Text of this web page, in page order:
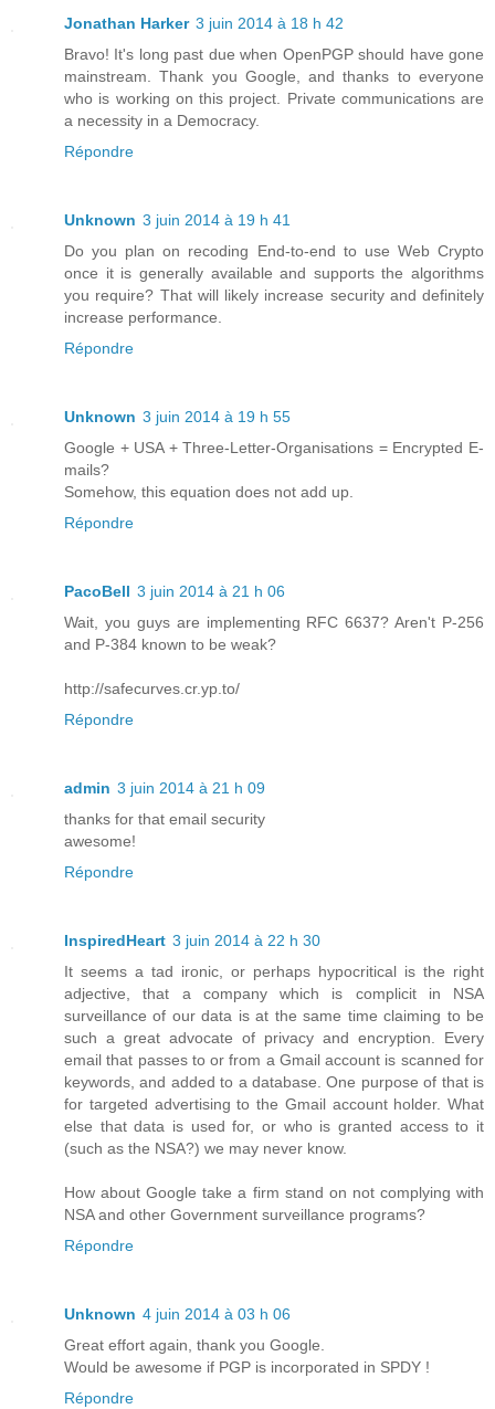
Jonathan Harker 3 juin 2014 à 18 h 42
Bravo! It's long past due when OpenPGP should have gone
mainstream. Thank you Google, and thanks to everyone
who is working on this project. Private communications are
a necessity in a Democracy.
Répondre
Unknown 3 juin 2014 à 19 h 41
Do you plan on recoding End-to-end to use Web Crypto
once it is generally available and supports the algorithms
you require? That will likely increase security and definitely
increase performance.
Répondre
Unknown 3 juin 2014 à 19 h 55
Google + USA + Three-Letter-Organisations = Encrypted E-
mails?
Somehow, this equation does not add up.
Répondre
PacoBell 3 juin 2014 à 21 h 06
Wait, you guys are implementing RFC 6637? Aren't P-256
and P-384 known to be weak?
http://safecurves.cr.yp.to/
Répondre
admin 3 juin 2014 à 21 h 09
thanks for that email security
awesome!
Répondre
InspiredHeart 3 juin 2014 à 22 h 30
It seems a tad ironic, or perhaps hypocritical is the right
adjective, that a company which is complicit in NSA
surveillance of our data is at the same time claiming to be
such a great advocate of privacy and encryption. Every
email that passes to or from a Gmail account is scanned for
keywords, and added to a database. One purpose of that is
for targeted advertising to the Gmail account holder. What
else that data is used for, or who is granted access to it
(such as the NSA?) we may never know.
How about Google take a firm stand on not complying with
NSA and other Government surveillance programs?
Répondre
Unknown 4 juin 2014 à 03 h 06
Great effort again, thank you Google.
Would be awesome if PGP is incorporated in SPDY !
Répondre